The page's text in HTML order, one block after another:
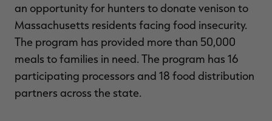
an opportunity for hunters to donate venison to
Massachusetts residents facing food insecurity.
The program has provided more than 50,000
meals to families in need. The program has 16
participating processors and 18 food distribution
partners across the state.